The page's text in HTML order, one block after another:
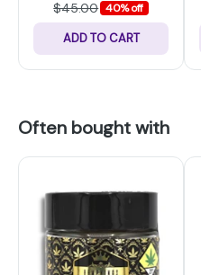
$45.00 40% off
ADD TO CART
Often bought with